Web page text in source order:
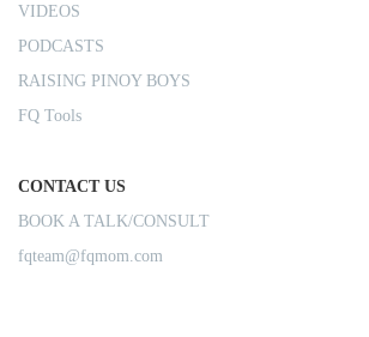
VIDEOS
PODCASTS
RAISING PINOY BOYS
FQ Tools
CONTACT US
BOOK A TALK/CONSULT
fqteam@fqmom.com